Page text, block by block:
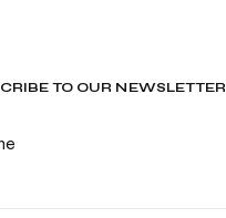
TO OUR NEWSLETTER